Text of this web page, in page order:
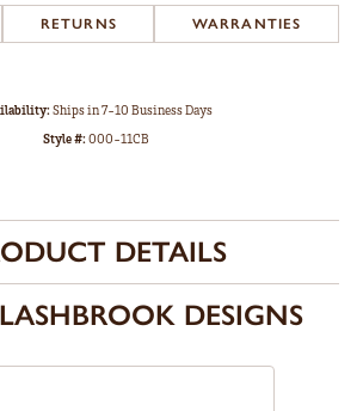
RETURNS WARRANTIES
Ships in 7-10 Business Days
Style #:000-11CB
DETAILS
DESIGNS